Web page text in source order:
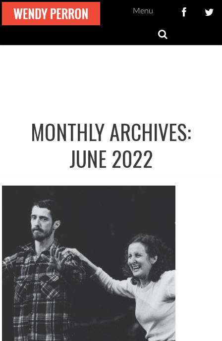
Menu
MONTHLY ARCHIVES:
JUNE 2022